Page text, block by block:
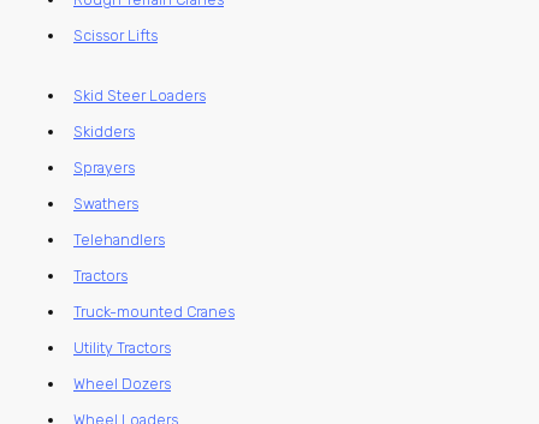
Scissor Lifts
Skid Steer Loaders
Skidders
Sprayers
Swathers
Telehandlers
Tractors
Truck-mounted Cranes
Utility Tractors
Wheel Dozers
Wheel Loaders